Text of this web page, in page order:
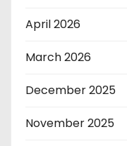
April 2026
March 2026
December 2025
November 2025